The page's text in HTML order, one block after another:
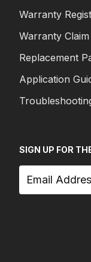
Warranty
Warranty Claim
Replacement
Application
SIGN UP FOR